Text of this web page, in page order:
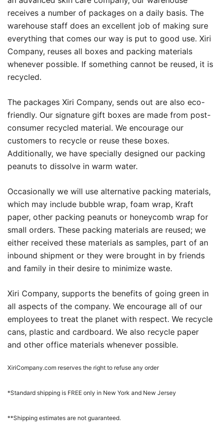
receives a number of packages on a daily basis. The
warehouse staff does an excellent job of making sure
everything that comes our way is put to good use. Xiri
Company, reuses all boxes and packing materials
whenever possible. If something cannot be reused, it is
recycled.
The packages Xiri Company, sends out are also eco-
friendly. Our signature gift boxes are made from post-
consumer recycled material. We encourage our
customers to recycle or reuse these boxes.
Additionally, we have specially designed our packing
peanuts to dissolve in warm water.
Occasionally we will use alternative packing materials,
which may include bubble wrap, foam wrap, Kraft
paper, other packing peanuts or honeycomb wrap for
small orders. These packing materials are reused; we
either received these materials as samples, part of an
inbound shipment or they were brought in by friends
and family in their desire to minimize waste.
Xiri Company, supports the benefits of going green in
all aspects of the company. We encourage all of our
employees to treat the planet with respect. We recycle
cans, plastic and cardboard. We also recycle paper
and other office materials whenever possible.
XiriCompany.com reserves the right to refuse any order
*Standard shipping is FREE only in New York and New Jersey
**Shipping estimates are not guaranteed.